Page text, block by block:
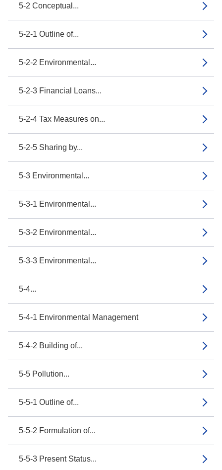
5-2 Conceptual...
5-2-1 Outline of...
5-2-2 Environmental...
5-2-3 Financial Loans...
5-2-4 Tax Measures on...
5-2-5 Sharing by...
5-3 Environmental...
5-3-1 Environmental...
5-3-2 Environmental...
5-3-3 Environmental...
5-4...
5-4-1 Environmental Management
5-4-2 Building of...
5-5 Pollution...
5-5-1 Outline of...
5-5-2 Formulation of...
5-5-3 Present Status...